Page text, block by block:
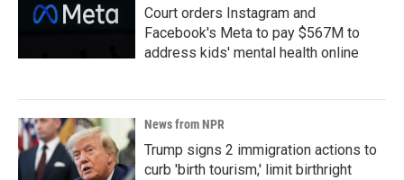
Court orders Instagram and
Facebook's Meta to pay $567M to
address kids' mental health online
News from NPR
Trump signs 2 immigration actions to
curb 'birth tourism,' limit birthright